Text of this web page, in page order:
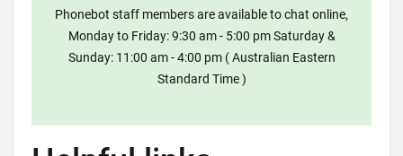
Phonebot staff members are available to chat online,
Monday to Friday: 9:30 am - 5:00 pm Saturday &
Sunday: 11:00 am - 4:00 pm ( Australian Eastern
Standard Time )